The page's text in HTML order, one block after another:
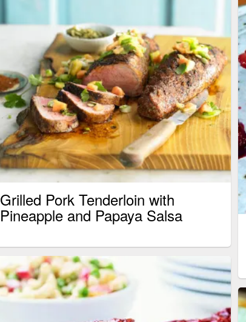
Grilled Pork Tenderloin with
Pineapple and Papaya Salsa